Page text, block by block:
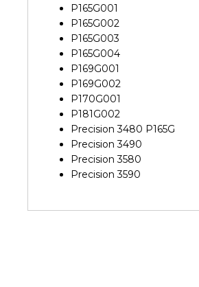
P165G001
P165G002
P165G003
P165G004
P169G001
P169G002
P170G001
P181G002
Precision 3480 P165G
Precision 3490
Precision 3580
Precision 3590